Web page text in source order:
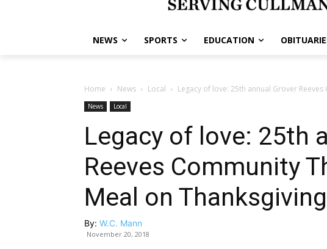
NEWS SPORTS EDUCATION
Home News Local Legacy of love: 25th annual Grover
News Local
Legacy of love: 25th
Reeves Community
Meal on
By: W.C. Mann
November 20, 2018